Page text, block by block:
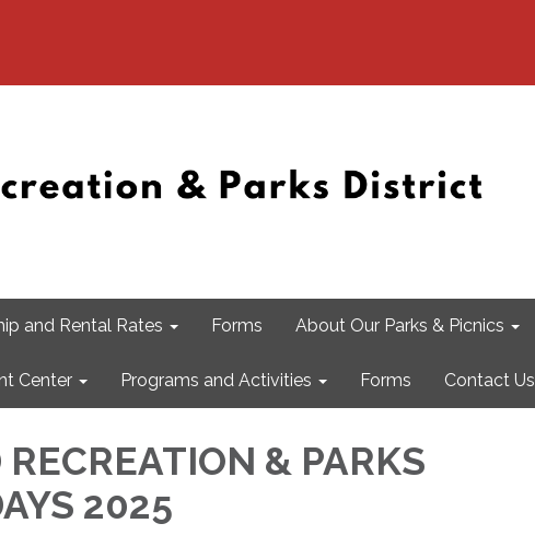
and Rental Rates Forms About Our Parks & Picnics
Center Programs and Activities Forms Contact Us
& PARKS
2025